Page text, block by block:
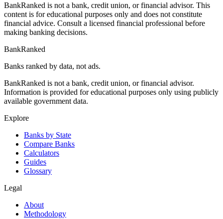
BankRanked is not a bank, credit union, or financial advisor. This
content is for educational purposes only and does not constitute
financial advice. Consult a licensed financial professional before
making banking decisions.
BankRanked
Banks ranked by data, not ads.
BankRanked is not a bank, credit union, or financial advisor.
Information is provided for educational purposes only using publicly
available government data.
Explore
Banks by State
Compare Banks
Calculators
Guides
Glossary
Legal
About
Methodology